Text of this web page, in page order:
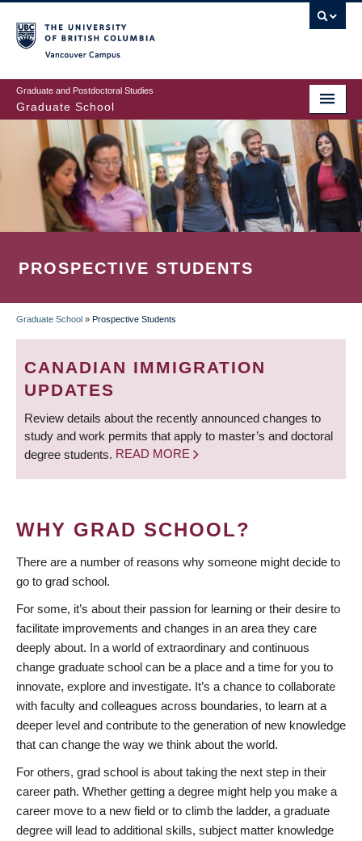
to
main
content
Graduate and Postdoctoral Studies
Graduate School
PROSPECTIVE STUDENTS
BREADCRUMB
Graduate School » Prospective Students
CANADIAN IMMIGRATION
UPDATES
Review details about the recently announced changes to
study and work permits that apply to master’s and doctoral
degree students. READ MORE
WHY GRAD SCHOOL?
There are a number of reasons why someone might decide to
go to grad school.
For some, it’s about their passion for learning or their desire to
facilitate improvements and changes in an area they care
deeply about. In a world of extraordinary and continuous
change graduate school can be a place and a time for you to
innovate, explore and investigate. It’s a chance to collaborate
with faculty and colleagues across boundaries, to learn at a
deeper level and contribute to the generation of new knowledge
that can change the way we think about the world.
For others, grad school is about taking the next step in their
career path. Whether getting a degree might help you make a
career move to a new field or to climb the ladder, a graduate
degree will lead to additional skills, subject matter knowledge